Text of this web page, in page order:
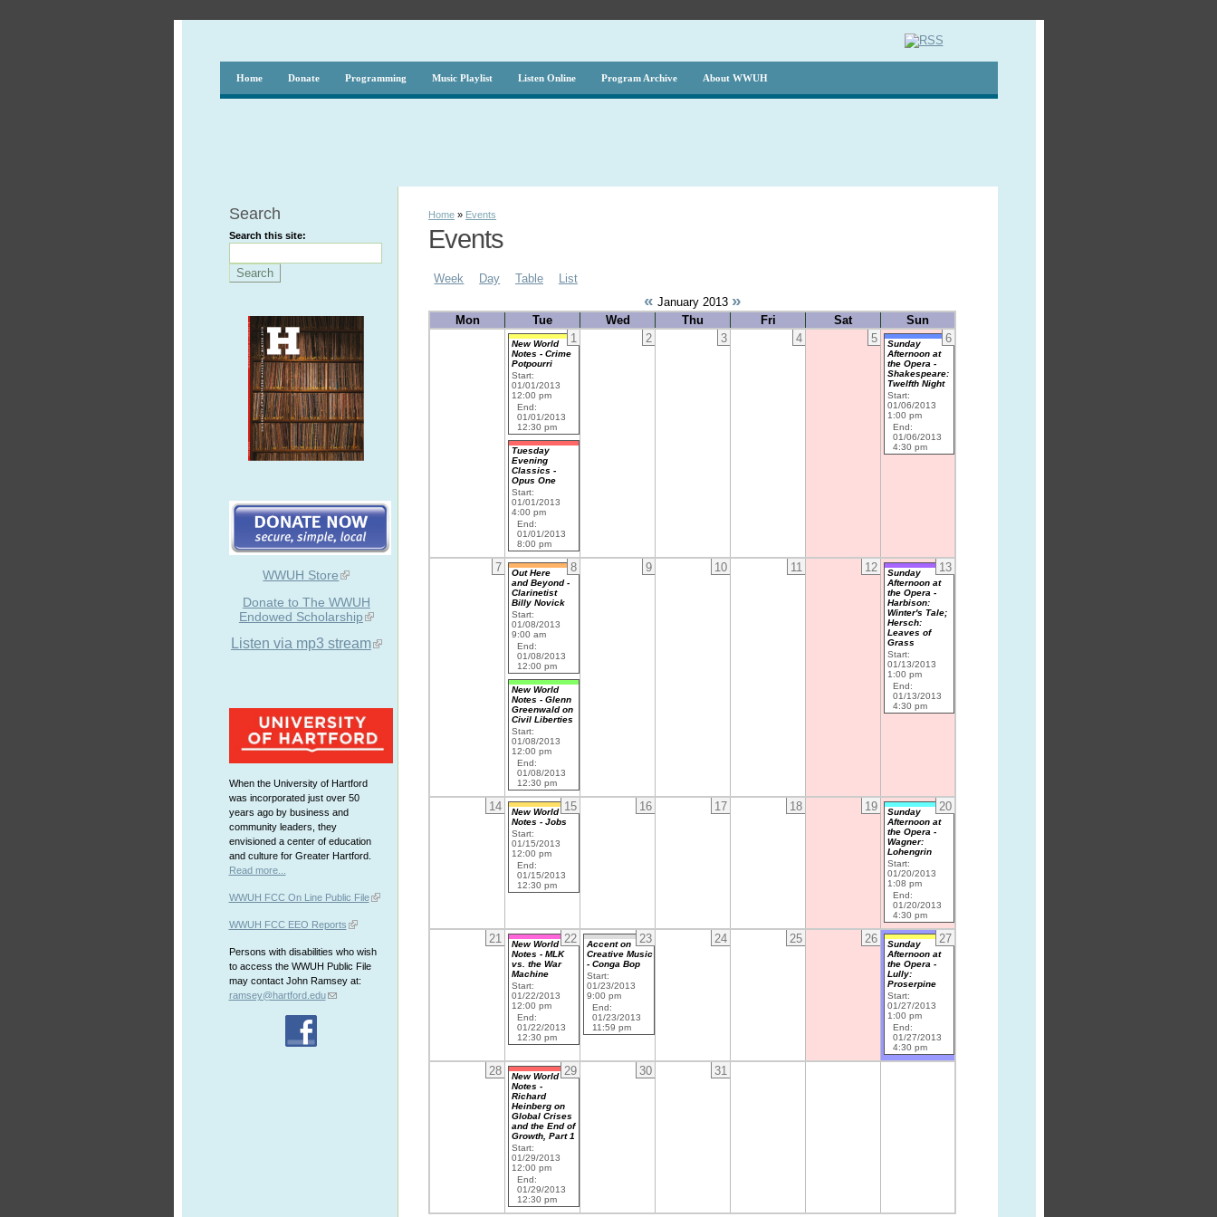
Home Donate Programming Music Playlist Listen Online Program Archive About WWUH
Search
Search this site:
WWUH Store
Donate to The WWUH
Endowed Scholarship
Listen via mp3 stream
When the University of Hartford
was incorporated just over 50
years ago by business and
community leaders, they
envisioned a center of education
and culture for Greater Hartford.
Read more...
WWUH FCC On Line Public File
WWUH FCC EEO Reports
Persons with disabilities who wish
to access the WWUH Public File
may contact John Ramsey at:
ramsey@hartford.edu
Home » Events
Events
Week Day Table List
« January 2013 »
Mon Tue Wed Thu Fri Sat
Sun
1
New World
Notes - Crime
Potpourri
Start:
01/01/2013
12:00 pm
End:
01/01/2013
12:30 pm
Tuesday
Evening
Classics -
Opus One
Start:
01/01/2013
4:00 pm
End:
01/01/2013
8:00 pm
2 3 4 5 6
Sunday
Afternoon at
the Opera -
Shakespeare:
Twelfth Night
Start:
01/06/2013
1:00 pm
End:
01/06/2013
4:30 pm
7 8
Out Here
and Beyond -
Clarinetist
Billy Novick
Start:
01/08/2013
9:00 am
End:
01/08/2013
12:00 pm
New World
Notes - Glenn
Greenwald on
Civil Liberties
Start:
01/08/2013
12:00 pm
End:
01/08/2013
12:30 pm
9 10 11 12 13
Sunday
Afternoon at
the Opera -
Harbison:
Winter's Tale;
Hersch:
Leaves of
Grass
Start:
01/13/2013
1:00 pm
End:
01/13/2013
4:30 pm
14 15
New World
Notes - Jobs
Start:
01/15/2013
12:00 pm
End:
01/15/2013
12:30 pm
16 17 18 19 20
Sunday
Afternoon at
the Opera -
Wagner:
Lohengrin
Start:
01/20/2013
1:08 pm
End:
01/20/2013
4:30 pm
21 22
New World
Notes - MLK
vs. the War
Machine
Start:
01/22/2013
12:00 pm
End:
01/22/2013
12:30 pm
23
Accent on
Creative Music
- Conga Bop
Start:
01/23/2013
9:00 pm
End:
01/23/2013
11:59 pm
24 25 26 27
Sunday
Afternoon at
the Opera -
Lully:
Proserpine
Start:
01/27/2013
1:00 pm
End:
01/27/2013
4:30 pm
28 29
New World
Notes -
Richard
Heinberg on
Global Crises
and the End of
Growth, Part 1
Start:
01/29/2013
12:00 pm
End:
01/29/2013
12:30 pm
30 31